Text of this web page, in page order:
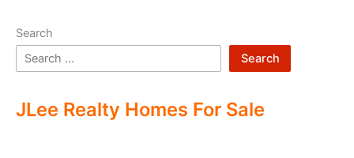
Search
Search
JLee Realty Homes For Sale